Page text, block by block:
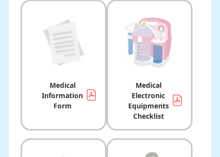
Medical
Information
Form
Medical
Electronic
Equipments
Checklist